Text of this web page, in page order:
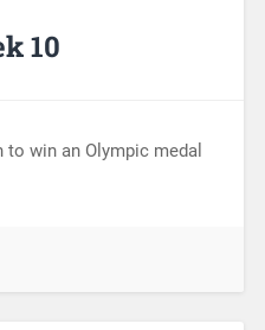
10
win an Olympic medal